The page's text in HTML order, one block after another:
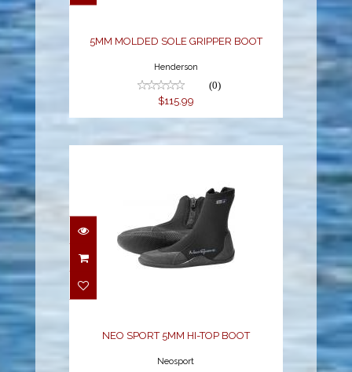
5MM MOLDED SOLE GRIPPER BOOT
Henderson
(0)
$115.99
NEO SPORT 5MM HI-
NEO SPORT 5MM HI-TOP BOOT
Neosport